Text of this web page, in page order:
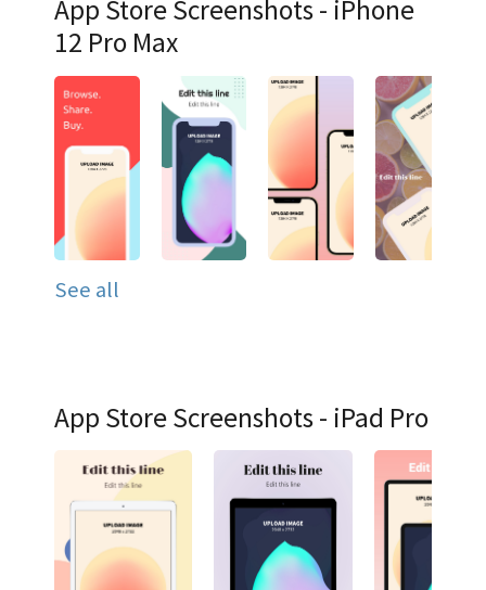
App Store Screenshots - iPhone
12 Pro Max
See all
App Store Screenshots - iPad Pro